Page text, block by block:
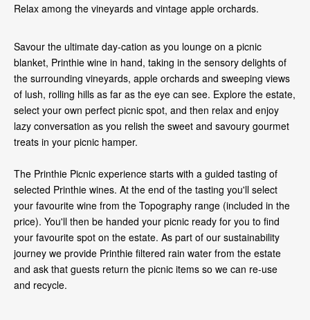
Relax among the vineyards and vintage apple orchards.
Savour the ultimate day-cation as you lounge on a picnic
blanket, Printhie wine in hand, taking in the sensory delights of
the surrounding vineyards, apple orchards and sweeping views
of lush, rolling hills as far as the eye can see. Explore the estate,
select your own perfect picnic spot, and then relax and enjoy
lazy conversation as you relish the sweet and savoury gourmet
treats in your picnic hamper.
The Printhie Picnic experience starts with a guided tasting of
selected Printhie wines. At the end of the tasting you'll select
your favourite wine from the Topography range (included in the
price). You'll then be handed your picnic ready for you to find
your favourite spot on the estate. As part of our sustainability
journey we provide Printhie filtered rain water from the estate
and ask that guests return the picnic items so we can re-use
and recycle.